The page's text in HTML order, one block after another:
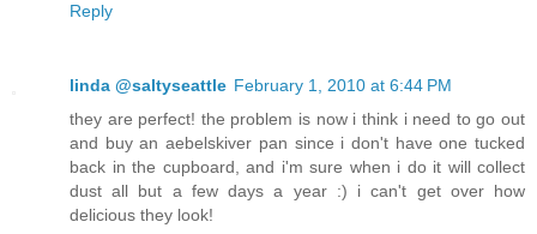
Reply
linda @saltyseattle February 1, 2010 at 6:44 PM
they are perfect! the problem is now i think i need to go out
and buy an aebelskiver pan since i don't have one tucked
back in the cupboard, and i'm sure when i do it will collect
dust all but a few days a year :) i can't get over how
delicious they look!